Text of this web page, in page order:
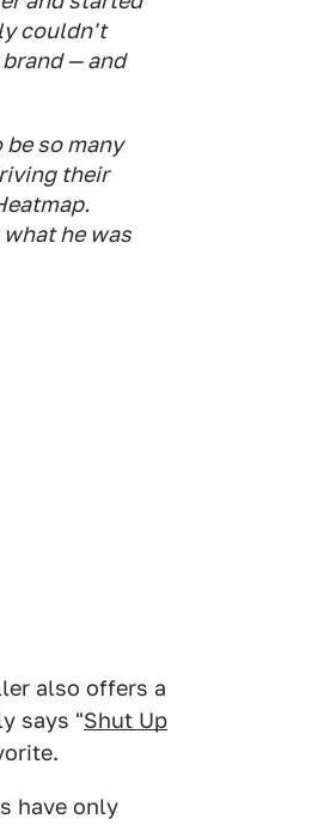
couldn't
— and
so many
their
he was
also offers a
says "Shut Up
have only